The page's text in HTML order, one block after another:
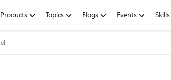
Products Topics Blogs Events